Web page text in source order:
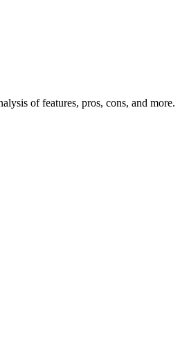
of features, pros, cons, and more.